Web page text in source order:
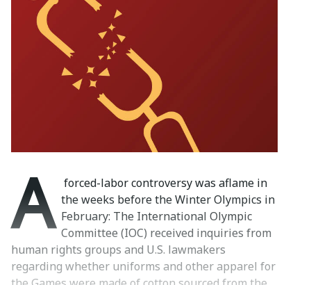
A
forced-labor controversy was aflame in
the weeks before the Winter Olympics in
February: The International Olympic
Committee (IOC) received inquiries from
human rights groups and U.S. lawmakers
regarding whether uniforms and other apparel for